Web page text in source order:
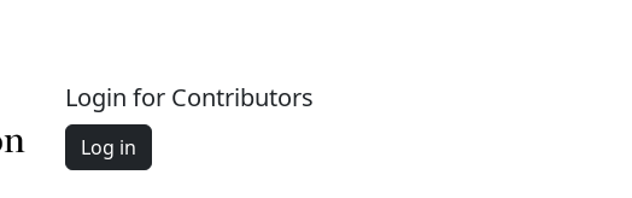
Login for Contributors
Log in